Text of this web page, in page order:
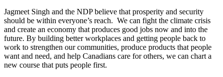
Jagmeet Singh and the NDP believe that prosperity and security
should be within everyone’s reach. We can fight the climate crisis
and create an economy that produces good jobs now and into the
future. By building better workplaces and getting people back to
work to strengthen our communities, produce products that people
want and need, and help Canadians care for others, we can chart a
new course that puts people first.